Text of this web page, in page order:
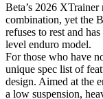
Beta’s 2026
combination, yet the
refuses to rest and
level enduro model.
For those who have
unique spec list of
design. Aimed at the
a low suspension,